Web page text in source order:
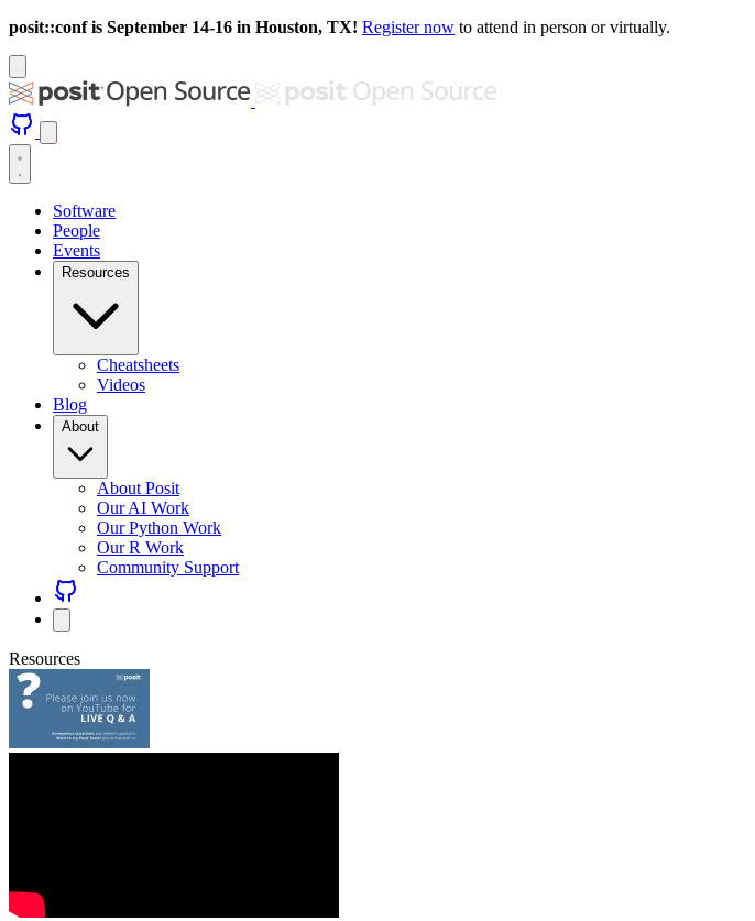
posit::conf is September 14-16 in Houston, TX! Register now to attend in person or virtually.
Software
People
Events
Resources
Cheatsheets
Videos
Blog
About
About Posit
Our AI Work
Our Python Work
Our R Work
Community Support
Resources